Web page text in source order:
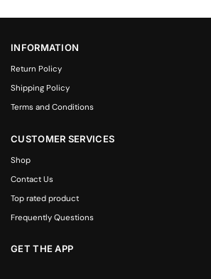
INFORMATION
Return Policy
Shipping Policy
Terms and Conditions
CUSTOMER SERVICES
Shop
Contact Us
Top rated product
Frequently Questions
GET THE APP